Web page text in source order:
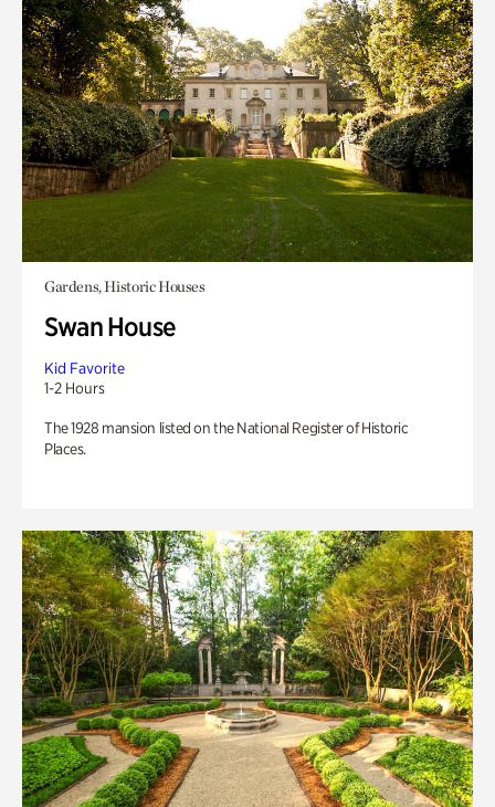
Gardens, Historic Houses
Swan House
Kid Favorite
1-2 Hours
The 1928 mansion listed on the National Register of Historic
Places.